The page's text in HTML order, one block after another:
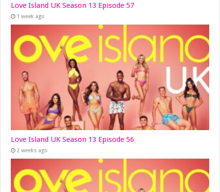
Love Island UK Season 13 Episode 57
1 week ago
Love Island UK Season 13 Episode 56
2 weeks ago